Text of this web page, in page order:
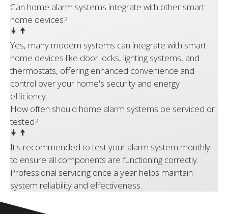
Can home alarm systems integrate with other smart
home devices?
Yes, many modern systems can integrate with smart
home devices like door locks, lighting systems, and
thermostats, offering enhanced convenience and
control over your home's security and energy
efficiency.
How often should home alarm systems be serviced or
tested?
It's recommended to test your alarm system monthly
to ensure all components are functioning correctly.
Professional servicing once a year helps maintain
system reliability and effectiveness.